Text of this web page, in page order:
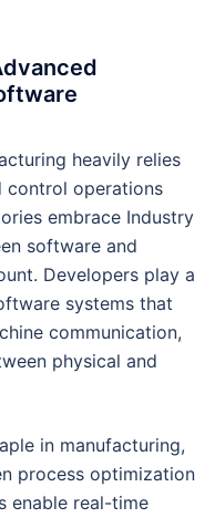
heavily relies
control operations
embrace Industry
software and
Developers play a
systems that
communication,
physical and
in manufacturing,
process optimization
enable real-time